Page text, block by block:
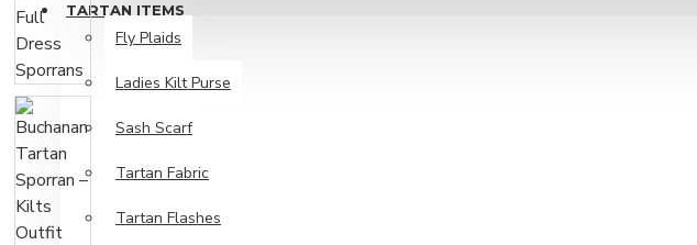
TARTAN ITEMS
Fly Plaids
Ladies Kilt Purse
Sash Scarf
Tartan Fabric
Tartan Flashes